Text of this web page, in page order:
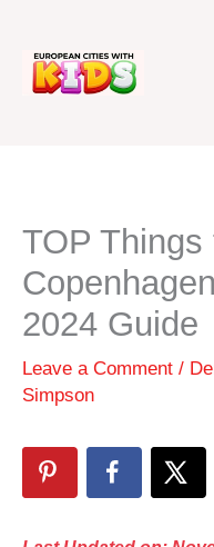
content
TOP Things
2024 Guide
Leave a Comment /
Simpson